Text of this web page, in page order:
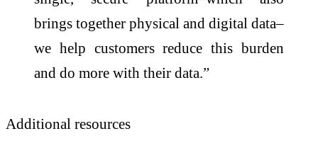
brings together physical and digital data–
we help customers reduce this burden
and do more with their data.”
Additional resources